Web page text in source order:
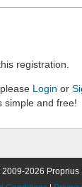
registration.
Login or
simple and free!
2026 Proprius